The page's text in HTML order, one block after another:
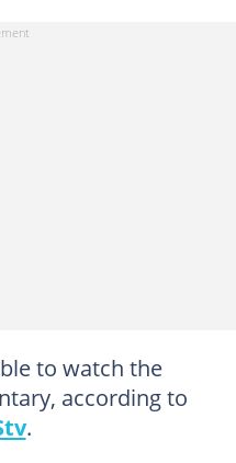
to watch the
according to
.